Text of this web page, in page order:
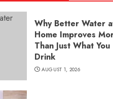
Why Better Water
Home Improves
Than Just What You
Drink
AUGUST 1, 2026